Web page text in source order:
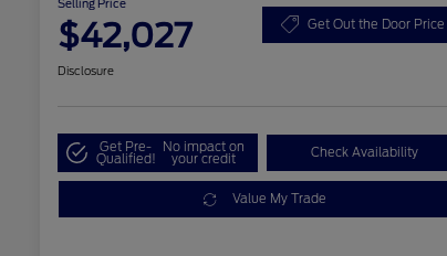
Selling Price
$42,027 Get Out the Door Price
Disclosure
Get Pre-
Qualified!
No impact on
your credit Check Availability
Value My Trade